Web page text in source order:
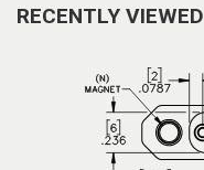
RECENTLY VIEWED